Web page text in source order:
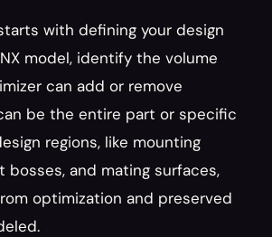
with defining your design
model, identify the volume
can add or remove
be the entire part or specific
regions, like mounting
bosses, and mating surfaces,
optimization and preserved